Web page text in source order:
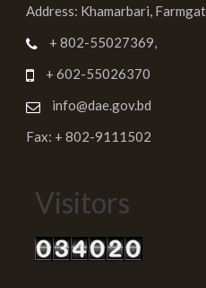
Address: Khamarbari,
+ 802-55027369,
+ 602-55026370
info@dae.gov.bd
Fax: + 802-9111502
Visitors